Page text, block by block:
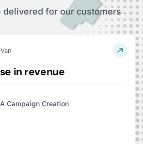
delivered for our customers
in revenue
Campaign Creation